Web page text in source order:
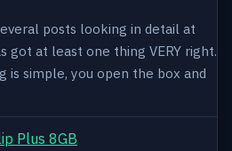
posts looking in detail at
got at least one thing VERY right.
is simple, you open the box and
Plus 8GB